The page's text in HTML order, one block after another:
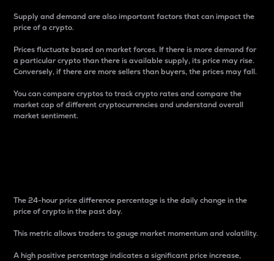
Supply and demand are also important factors that can impact the
price of a crypto.
Prices fluctuate based on market forces. If there is more demand for
a particular crypto than there is available supply, its price may rise.
Conversely, if there are more sellers than buyers, the prices may fall.
You can compare cryptos to track crypto rates and compare the
market cap of different cryptocurrencies and understand overall
market sentiment.
The 24-hour price difference percentage is the daily change in the
price of crypto in the past day.
This metric allows traders to gauge market momentum and volatility.
A high positive percentage indicates a significant price increase,